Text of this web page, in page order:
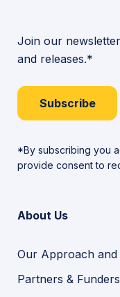
Join our
and releases.*
Subscribe
*By subscribing you
provide consent to
About Us
Our Approach and
Partners & Funders